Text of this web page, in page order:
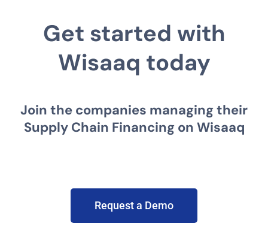
Get started with
Wisaaq today
Join the companies managing their
Supply Chain Financing on Wisaaq
Request a Demo